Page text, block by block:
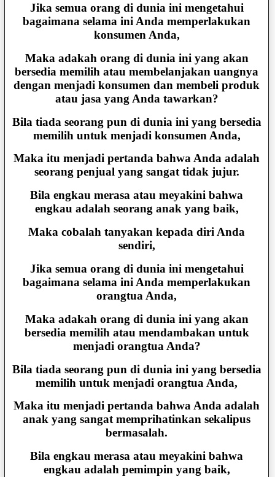
Jika semua orang di dunia ini mengetahui
bagaimana selama ini Anda memperlakukan
konsumen Anda,
Maka adakah orang di dunia ini yang akan
bersedia memilih atau membelanjakan uangnya
dengan menjadi konsumen dan membeli produk
atau jasa yang Anda tawarkan?
Bila tiada seorang pun di dunia ini yang bersedia
memilih untuk menjadi konsumen Anda,
Maka itu menjadi pertanda bahwa Anda adalah
seorang penjual yang sangat tidak jujur.
Bila engkau merasa atau meyakini bahwa
engkau adalah seorang anak yang baik,
Maka cobalah tanyakan kepada diri Anda
sendiri,
Jika semua orang di dunia ini mengetahui
bagaimana selama ini Anda memperlakukan
orangtua Anda,
Maka adakah orang di dunia ini yang akan
bersedia memilih atau mendambakan untuk
menjadi orangtua Anda?
Bila tiada seorang pun di dunia ini yang bersedia
memilih untuk menjadi orangtua Anda,
Maka itu menjadi pertanda bahwa Anda adalah
anak yang sangat memprihatinkan sekalipus
bermasalah.
Bila engkau merasa atau meyakini bahwa
engkau adalah pemimpin yang baik,